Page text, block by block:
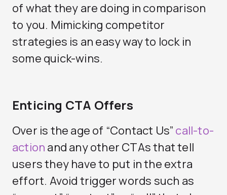
of what they are doing in comparison
to you. Mimicking competitor
strategies is an easy way to lock in
some quick-wins.
Enticing CTA Offers
Over is the age of “Contact Us” call-to-
action and any other CTAs that tell
users they have to put in the extra
effort. Avoid trigger words such as